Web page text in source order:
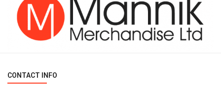
CONTACT INFO